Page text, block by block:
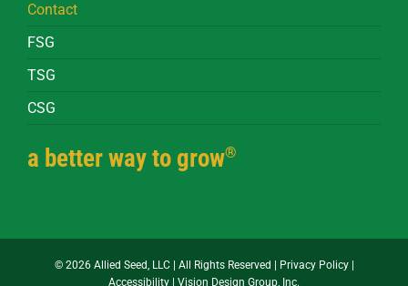
Contact
FSG
TSG
CSG
a better way to grow®
© 2026 Allied Seed, LLC | All Rights Reserved | Privacy Policy|
Accessibility
Vision Design Group, Inc.